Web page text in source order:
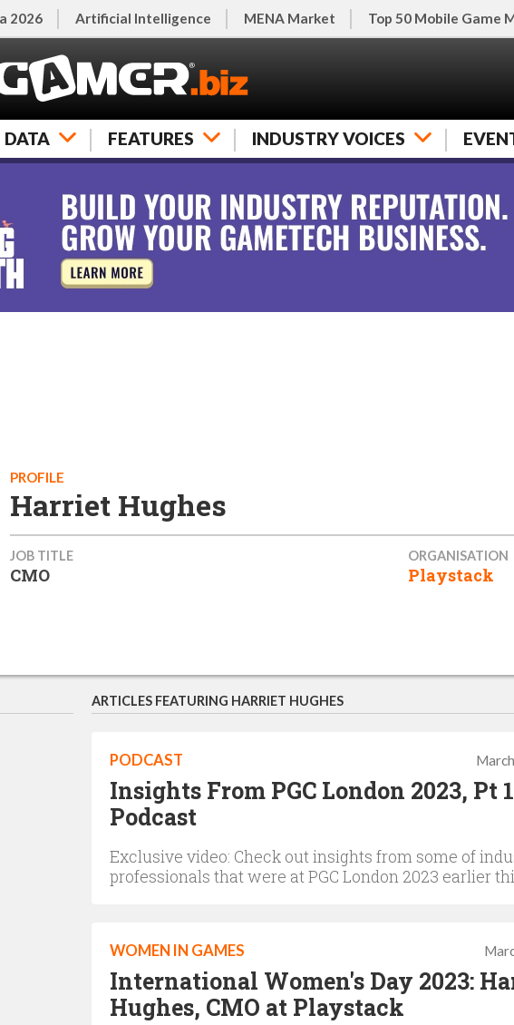
2026 Artificial Intelligence MENA Market Top 50 Mobile Game
DATA FEATURES INDUSTRY VOICES
PROFILE
Harriet Hughes
JOB TITLE
CMO
ORGANISATION
Playstack
ARTICLES FEATURING HARRIET HUGHES
PODCAST
Insights From PGC London 2023, Pt
Podcast
Exclusive video: Check out insights from some of
professionals that were at PGC London 2023 earlier
WOMEN IN GAMES
International Women's Day 2023:
Hughes, CMO at Playstack